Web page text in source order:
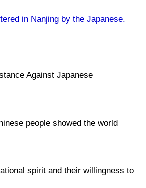
in Nanjing by the Japanese.
Against Japanese
people showed the world
spirit and their willingness to